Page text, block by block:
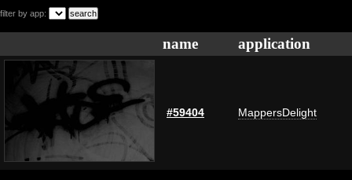
filter by app:
name application
#59404 MappersDelight